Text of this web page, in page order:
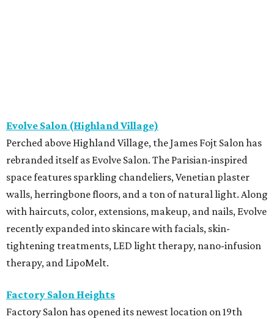
Evolve Salon (Highland Village)
Perched above Highland Village, the James Fojt Salon has
rebranded itself as Evolve Salon. The Parisian-inspired
space features sparkling chandeliers, Venetian plaster
walls, herringbone floors, and a ton of natural light. Along
with haircuts, color, extensions, makeup, and nails, Evolve
recently expanded into skincare with facials, skin-
tightening treatments, LED light therapy, nano-infusion
therapy, and LipoMelt.
Factory Salon Heights
Factory Salon has opened its newest location on 19th